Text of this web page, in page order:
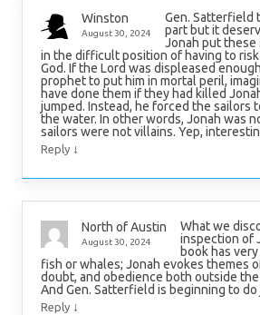
Winston
August 30, 2024
Gen. Satterfield
part but it
Jonah put these
in the difficult position of having to
God. If the Lord was displeased
prophet to put him in mortal peril,
have done them if they had killed
jumped. Instead, he forced the sailors
the water. In other words, Jonah was
sailors were not villains. Yep,
Reply ↓
North of Austin
August 30, 2024
What we
inspection of
book has
fish or whales; Jonah evokes themes
doubt, and obedience both outside
And Gen. Satterfield is beginning to
Reply ↓